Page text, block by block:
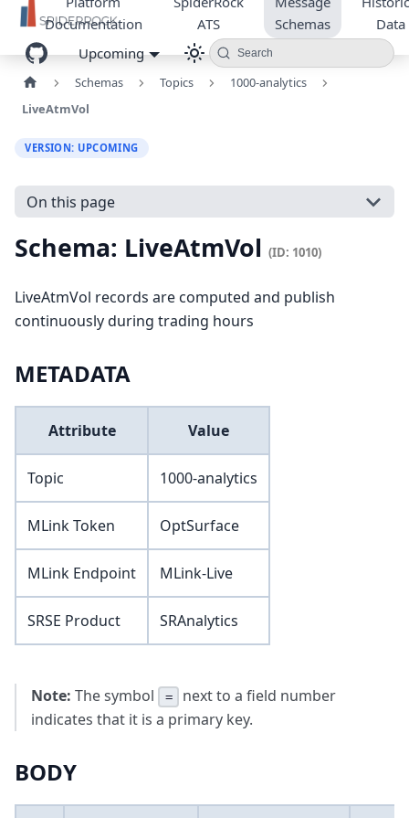
Documentation
ATS
Schemas
Data
Upcoming
Search
Schemas Topics
1000-analytics
LiveAtmVol
VERSION: UPCOMING
On this page
Schema: LiveAtmVol (ID: 1010)
LiveAtmVol records are computed and publish
continuously during trading hours
METADATA
Attribute Value
Topic 1000-analytics
MLink Token OptSurface
MLink Endpoint MLink-Live
SRSE Product SRAnalytics
Note: The symbol =
next to a field number
indicates that it is a primary key.
BODY